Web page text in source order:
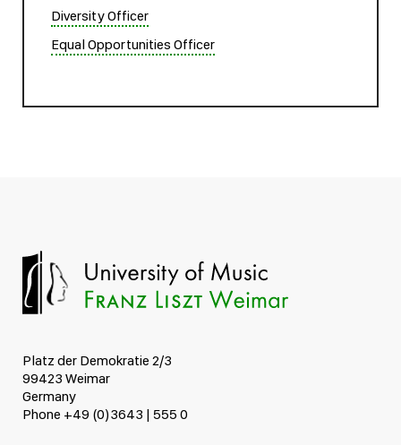
Diversity Officer
Equal Opportunities Officer
Platz der Demokratie 2/3
99423 Weimar
Germany
Phone +49 (0)3643 | 555 0